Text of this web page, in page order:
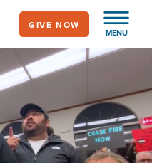
MENU
GIVE NOW